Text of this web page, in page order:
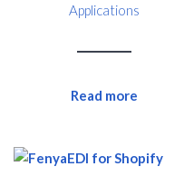
Applications
Read more